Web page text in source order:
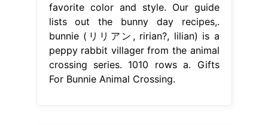
favorite color and style. Our guide
lists out the bunny day recipes,.
bunnie (リリアン, ririan?, lilian) is a
peppy rabbit villager from the animal
crossing series. 1010 rows a. Gifts
For Bunnie Animal Crossing.